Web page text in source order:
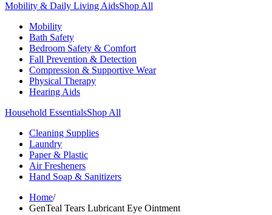
Mobility & Daily Living AidsShop All
Mobility
Bath Safety
Bedroom Safety & Comfort
Fall Prevention & Detection
Compression & Supportive Wear
Physical Therapy
Hearing Aids
Household EssentialsShop All
Cleaning Supplies
Laundry
Paper & Plastic
Air Fresheners
Hand Soap & Sanitizers
Home/
GenTeal Tears Lubricant Eye Ointment